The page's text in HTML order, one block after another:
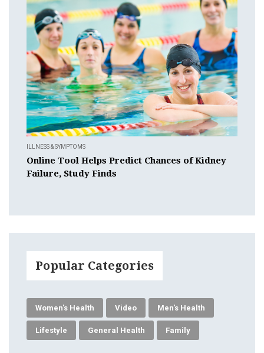
ILLNESS & SYMPTOMS
Online Tool Helps Predict Chances of Kidney
Failure, Study Finds
Popular Categories
Women's Health Video Men's Health
Lifestyle General Health Family